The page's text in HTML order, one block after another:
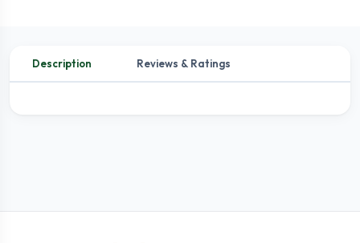
Description Reviews & Ratings